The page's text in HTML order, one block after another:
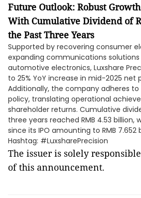
Future Outlook: Robust
With Cumulative Dividend of
the Past Three Years
Supported by recovering consumer
expanding communications
automotive electronics, Luxshare
to 25% YoY increase in mid-2025 net
Additionally, the company adheres
policy, translating operational
shareholder returns. Cumulative
three years reached RMB 4.53 billion,
since its IPO amounting to RMB 7.652
Hashtag: #LuxsharePrecision
The issuer is solely
of this announcement.